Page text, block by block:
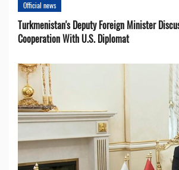
Official news
Turkmenistan's Deputy Foreign Minister
Cooperation With U.S. Diplomat